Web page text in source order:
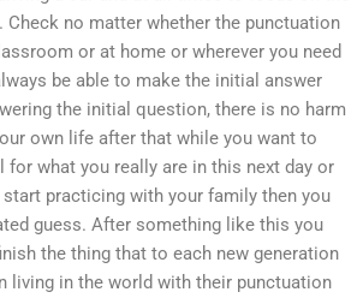
no matter whether the punctuation
or at home or wherever you need
be able to make the initial answer
the initial question, there is no harm
own life after that while you want to
for what you really are in this next day or
practicing with your family then you
guess. After something like this you
the thing that to each new generation
living in the world with their punctuation